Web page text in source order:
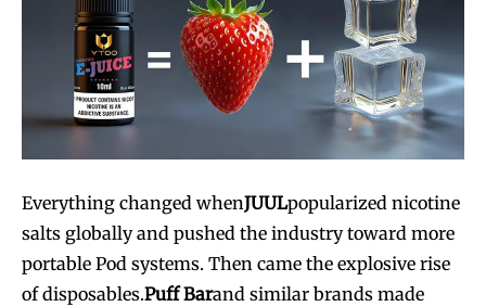
Everything changed whenJUULpopularized nicotine
salts globally and pushed the industry toward more
portable Pod systems. Then came the explosive rise
of disposables.Puff Barand similar brands made